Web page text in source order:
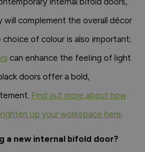
will complement the overall décor
choice of colour is also important;
can enhance the feeling of light
doors offer a bold,
Find out more about how
up your workspace here.
a new internal bifold door?